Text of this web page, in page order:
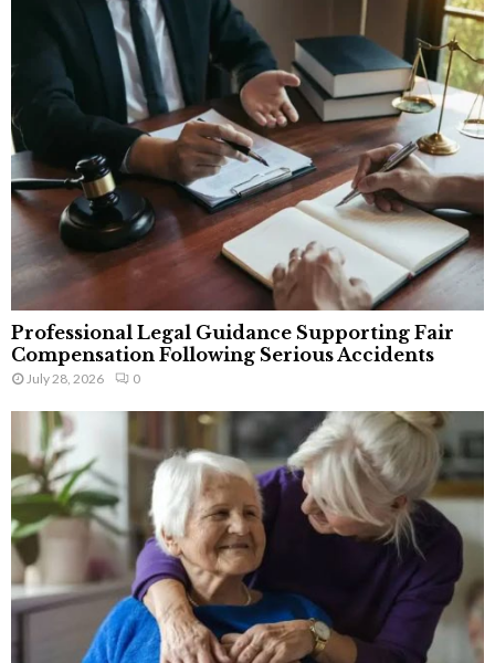
Professional Legal Guidance Supporting Fair
Compensation Following Serious Accidents
July 28, 2026 0